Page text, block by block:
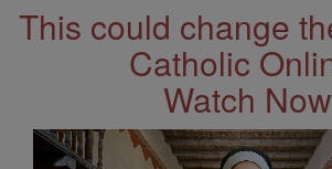
This could change
Catholic
Watch Now